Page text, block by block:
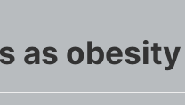
as obesity